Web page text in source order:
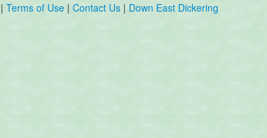
| Terms of Use | Contact Us | Down East Dickering